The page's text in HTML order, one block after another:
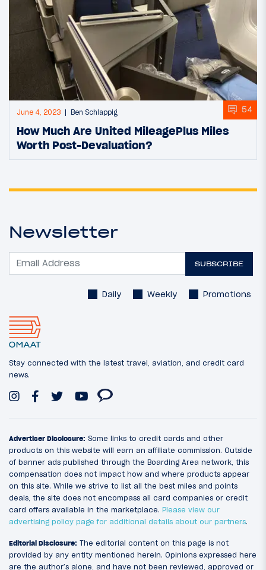
June 4, 2023 Ben Schlappig 54
How Much Are United MileagePlus Miles
Worth Post-Devaluation?
Newsletter
SUBSCRIBE
Daily Weekly Promotions
Stay connected with the latest travel, aviation, and credit card
news.
Advertiser Disclosure: Some links to credit cards and other
products on this website will earn an affiliate commission. Outside
of banner ads published through the Boarding Area network, this
compensation does not impact how and where products appear
on this site. While we strive to list all the best miles and points
deals, the site does not encompass all card companies or credit
card offers available in the marketplace. Please view our
advertising policy page for additional details about our partners.
Editorial Disclosure: The editorial content on this page is not
provided by any entity mentioned herein. Opinions expressed here
are the author’s alone, and have not been reviewed, approved or